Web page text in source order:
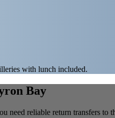
with lunch included.
Bay
need reliable return transfers